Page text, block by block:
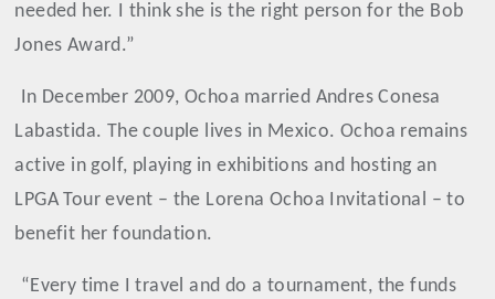
needed her. I think she is the right person for the Bob
Jones Award.”
In December 2009, Ochoa married Andres Conesa
Labastida. The couple lives in Mexico. Ochoa remains
active in golf, playing in exhibitions and hosting an
LPGA Tour event – the Lorena Ochoa Invitational – to
benefit her foundation.
“Every time I travel and do a tournament, the funds